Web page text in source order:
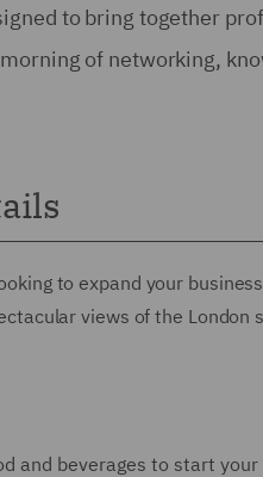
to bring together
of networking,
to expand your
views of the
and beverages to start